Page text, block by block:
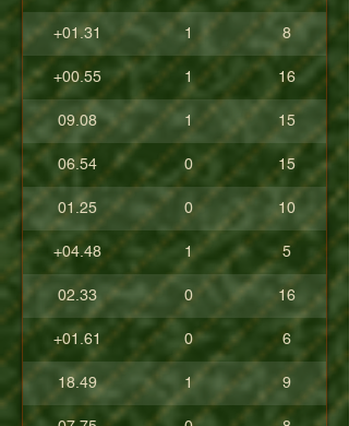
+01.31 1 8
+00.55 1 16
09.08 1 15
06.54 0 15
01.25 0 10
+04.48 1 5
02.33 0 16
+01.61 0 6
18.49 1 9